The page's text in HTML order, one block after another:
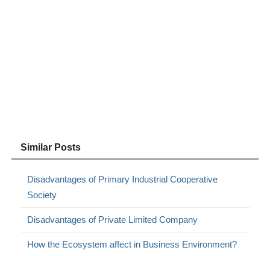
Similar Posts
Disadvantages of Primary Industrial Cooperative
Society
Disadvantages of Private Limited Company
How the Ecosystem affect in Business Environment?